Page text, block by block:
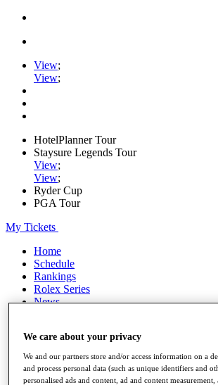
View;
View;
HotelPlanner Tour
Staysure Legends Tour
View;
View;
Ryder Cup
PGA Tour
My Tickets
Home
Schedule
Rankings
Rolex Series
News
Stats
Q School
Destinations
We care about your privacy
We and our partners store and/or access information on a
and process personal data (such as unique identifiers and
personalised ads and content, ad and content